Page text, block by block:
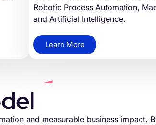
Robotic Process Automation,
and Artificial Intelligence.
Learn More
and measurable business impact.